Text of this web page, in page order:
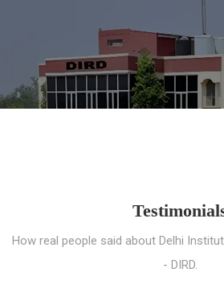
How real people said about Delhi
- DIRD.